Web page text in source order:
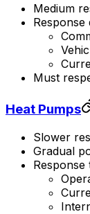
Medium
Response
Must
Heat Pumps
Slower
Gradual
Response